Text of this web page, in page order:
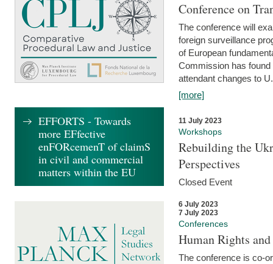
Conference on
The conference will
foreign surveillance
of European
Commission has
attendant changes to
[more]
11 July 2023
Workshops
Rebuilding the
Perspectives
Closed Event
6 July 2023
7 July 2023
Conferences
Human Rights
The conference is co-
EFFORTS - Towards
more EFfective
enFORcemenT of claimS
in civil and commercial
matters within the EU